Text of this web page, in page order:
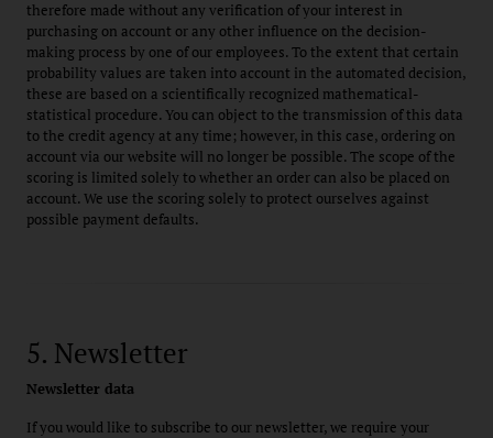
therefore made without any verification of your interest in
purchasing on account or any other influence on the decision-
making process by one of our employees. To the extent that certain
probability values are taken into account in the automated decision,
these are based on a scientifically recognized mathematical-
statistical procedure. You can object to the transmission of this data
to the credit agency at any time; however, in this case, ordering on
account via our website will no longer be possible. The scope of the
scoring is limited solely to whether an order can also be placed on
account. We use the scoring solely to protect ourselves against
possible payment defaults.
5. Newsletter
Newsletter data
If you would like to subscribe to our newsletter, we require your